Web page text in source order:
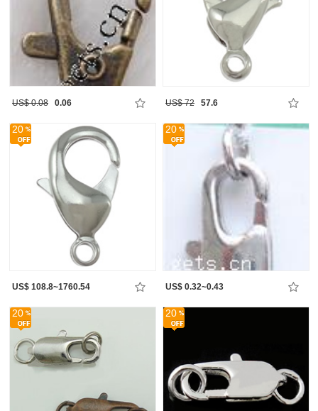
US$ 0.08 0.06 US$ 72 57.6
20
US$ 108.8~1760.54
20
US$ 0.32~0.43
20 20